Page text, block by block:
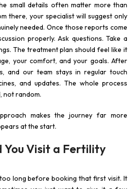
small details often matter more than
there, your specialist will suggest only
needed. Once those reports come
properly. Ask questions. Take a
The treatment plan should feel like it
your comfort, and your goals. After
and our team stays in regular touch
and updates. The whole process
not random.
makes the journey far more
at the start.
You Visit a Fertility
long before booking that first visit. It